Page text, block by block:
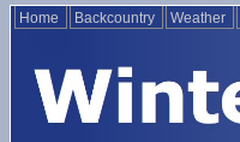
Home Backcountry Weather